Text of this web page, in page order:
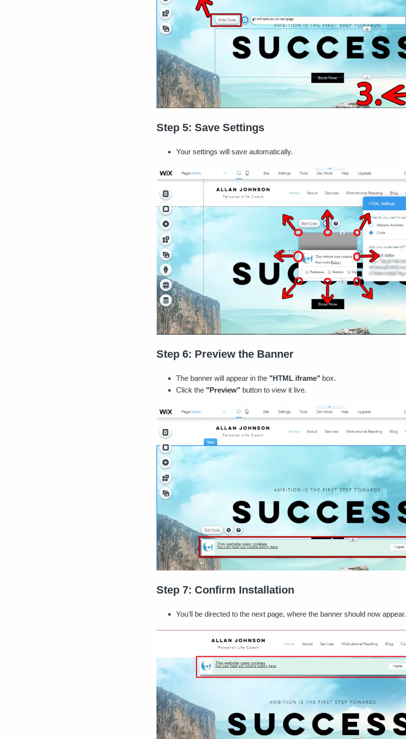
Step 5: Save Settings
Your settings will save automatically.
Step 6: Preview the Banner
The banner will appear in the "HTML iframe" box.
Click the "Preview" button to view it live.
Step 7: Confirm Installation
You’ll be directed to the next page, where the banner should now appear.